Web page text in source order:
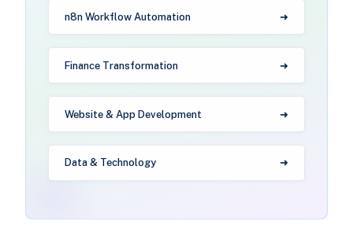
n8n Workflow Automation
Finance Transformation
Website & App Development
Data & Technology